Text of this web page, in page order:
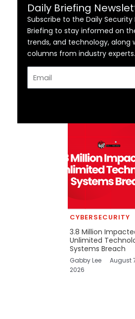
Daily Briefing
Subscribe to the Daily Security
Briefing to stay informed on
trends, and technology, along
columns from industry experts.
CYBERSECURITY
3.8 Million
Unlimited
Systems Breach
Gabby Lee
August
2026